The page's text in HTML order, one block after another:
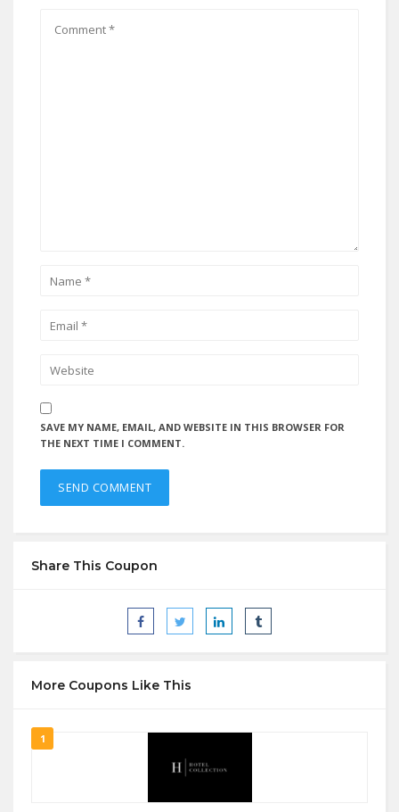
SAVE MY NAME, EMAIL, AND WEBSITE IN THIS BROWSER FOR
THE NEXT TIME I COMMENT.
Share This Coupon
More Coupons Like This
1